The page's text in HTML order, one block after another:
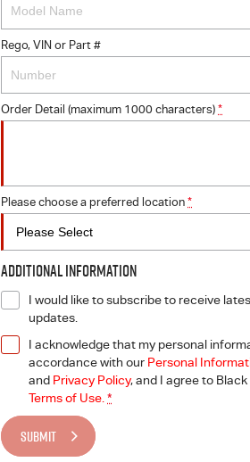
Rego, VIN or Part #
Order Detail (maximum 1000 characters) *
Please choose a preferred location *
Additional Information
I would like to subscribe to receive
updates.
I acknowledge that my personal
accordance with our Personal
and Privacy Policy, and I agree to Black
Terms of Use. *
SUBMIT